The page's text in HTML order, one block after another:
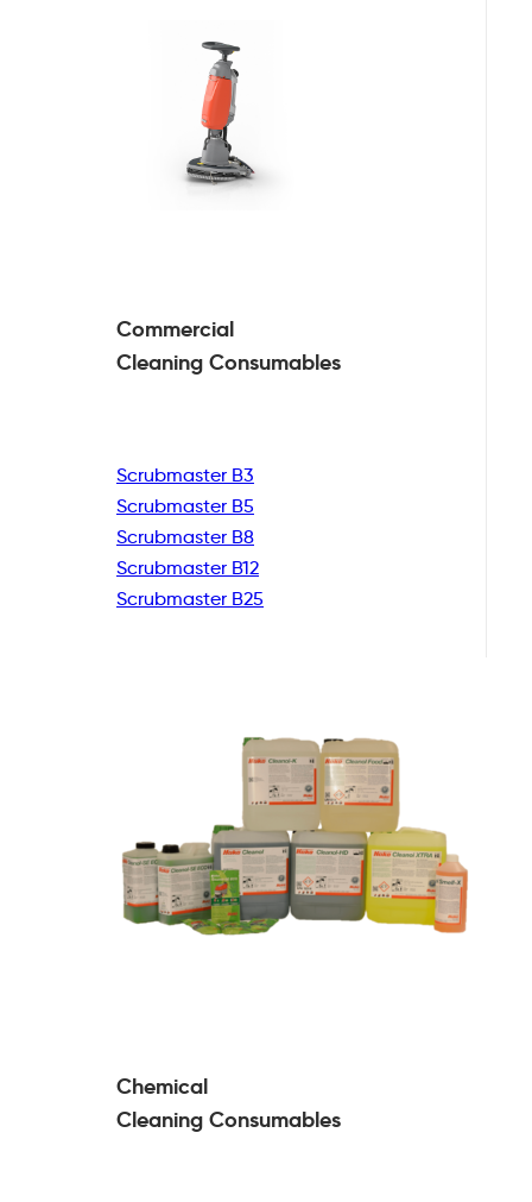
Commercial
Cleaning Consumables
Scrubmaster B3
Scrubmaster B5
Scrubmaster B8
Scrubmaster B12
Scrubmaster B25
Chemical
Cleaning Consumables